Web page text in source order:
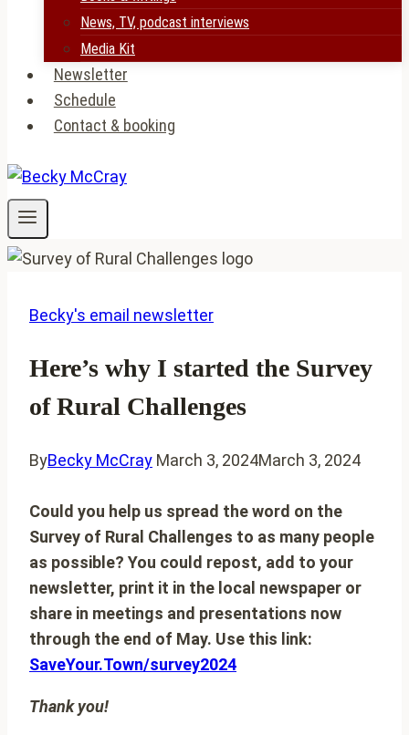
News, TV, podcast interviews
Media Kit
Newsletter
Schedule
Contact & booking
Becky's email newsletter
Here’s why I started the Survey
of Rural Challenges
ByBecky McCray March 3, 2024March 3, 2024
Could you help us spread the word on the
Survey of Rural Challenges to as many people
as possible? You could repost, add to your
newsletter, print it in the local newspaper or
share in meetings and presentations now
through the end of May. Use this link:
SaveYour.Town/survey2024
Thank you!